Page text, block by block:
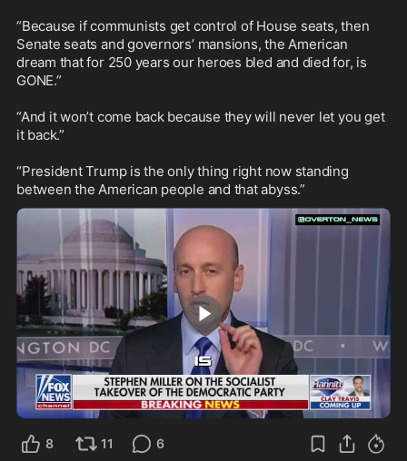
“Because if communists get control of House seats, then
Senate seats and governors’ mansions, the American
dream that for 250 years our heroes bled and died for, is
GONE.”
“And it won’t come back because they will never let you get
it back.”
“President Trump is the only thing right now standing
between the American people and that abyss.”
0:44
8 11 6